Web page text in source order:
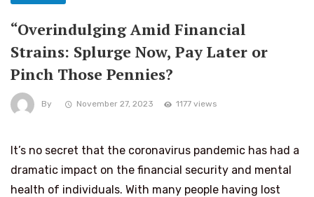
“Overindulging Amid Financial
Strains: Splurge Now, Pay Later or
Pinch Those Pennies?
By November 27, 2023 1177 views
It’s no secret that the coronavirus pandemic has had a
dramatic impact on the financial security and mental
health of individuals. With many people having lost